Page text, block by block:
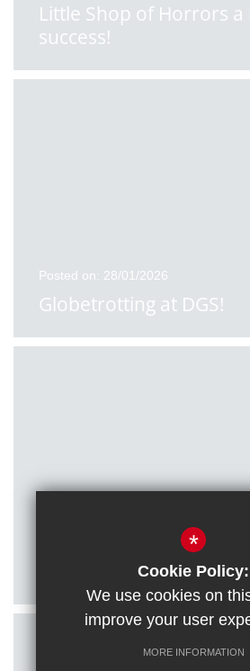
Little Shop of Horrors
success!
Posted on: 28/01/2026
Globetrotting at DGS!
Citizenship students
*
Cookie Policy:
We use cookies on
improve your user
MORE INFORMATION